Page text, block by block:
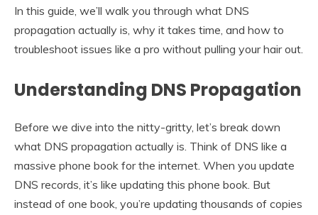
In this guide, we’ll walk you through what DNS
propagation actually is, why it takes time, and how to
troubleshoot issues like a pro without pulling your hair out.
Understanding DNS Propagation
Before we dive into the nitty-gritty, let’s break down
what DNS propagation actually is. Think of DNS like a
massive phone book for the internet. When you update
DNS records, it’s like updating this phone book. But
instead of one book, you’re updating thousands of copies